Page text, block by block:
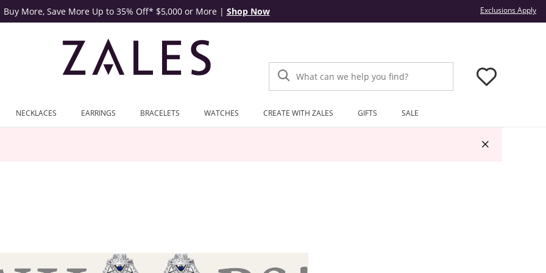
Buy More, Save More Up to 35% Off* $5,000 or More | Shop Now Exclusions Apply
What can we help you find?
NECKLACES EARRINGS BRACELETS WATCHES CREATE WITH ZALES GIFTS SALE